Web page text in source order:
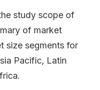
study scope of
of market
size segments for
Pacific, Latin